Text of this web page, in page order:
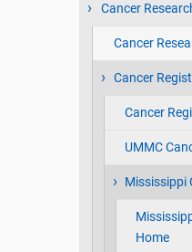
Cancer
Cancer
Cancer
Cancer
UMMC
Mississippi
Home